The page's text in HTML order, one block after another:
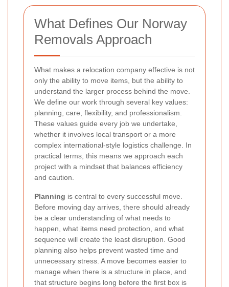
What Defines Our Norway
Removals Approach
What makes a relocation company effective is not
only the ability to move items, but the ability to
understand the larger process behind the move.
We define our work through several key values:
planning, care, flexibility, and professionalism.
These values guide every job we undertake,
whether it involves local transport or a more
complex international-style logistics challenge. In
practical terms, this means we approach each
project with a mindset that balances efficiency
and caution.
Planning is central to every successful move.
Before moving day arrives, there should already
be a clear understanding of what needs to
happen, what items need protection, and what
sequence will create the least disruption. Good
planning also helps prevent wasted time and
unnecessary stress. A move becomes easier to
manage when there is a structure in place, and
that structure begins long before the first box is